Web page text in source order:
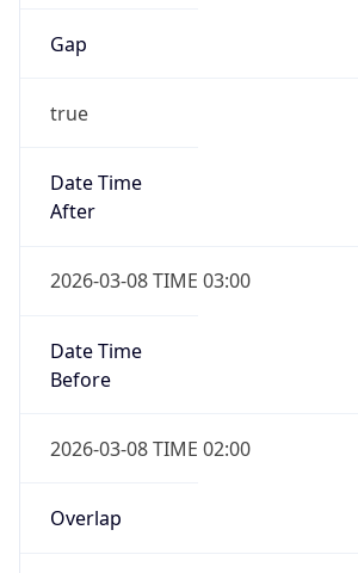
Gap
true
Date Time
After
2026-03-08 TIME 03:00
Date Time
Before
2026-03-08 TIME 02:00
Overlap